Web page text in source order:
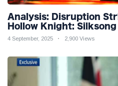
Analysis: Disruption
Hollow Knight:
4 September, 2025 2,900 Views